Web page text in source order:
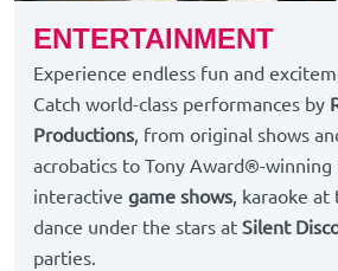
ENTERTAINMENT
Experience endless fun and
Catch world-class performances by
Productions, from original shows
acrobatics to Tony Award®-winning
interactive game shows, karaoke at
dance under the stars at Silent
parties.